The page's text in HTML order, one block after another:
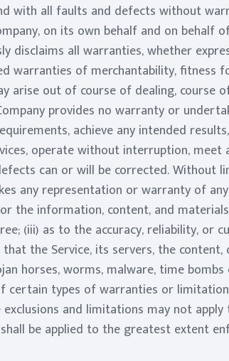
with all faults and defects without
on its own behalf and on behalf
disclaims all warranties, whether
warranties of merchantability, fitness
out of course of dealing, course
provides no warranty or
achieve any intended
operate without interruption, meet
can or will be corrected. Without
any representation or warranty of
the information, content, and
(iii) as to the accuracy, reliability, or
the Service, its servers, the
horses, worms, malware, time
certain types of warranties or
and limitations may not apply
be applied to the greatest extent